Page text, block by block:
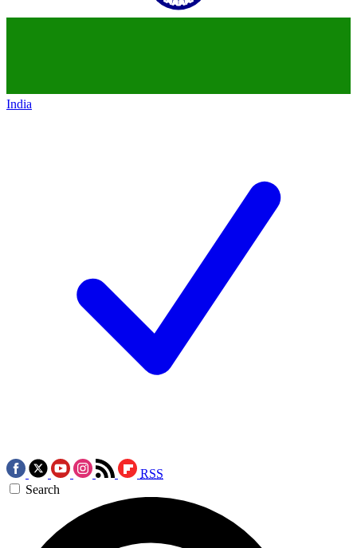
India
RSS
Search